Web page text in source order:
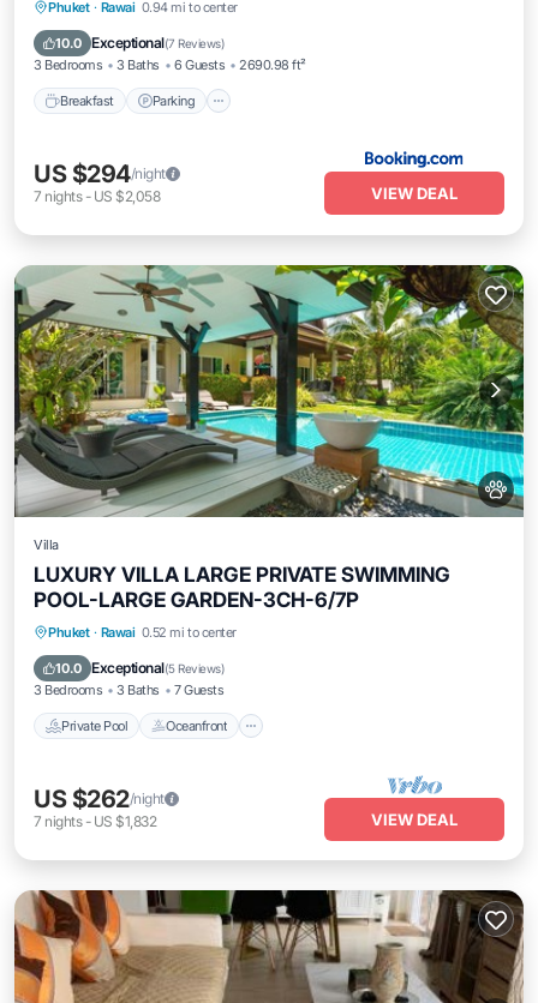
Phuket · Rawai 0.94 mi to center
10.0 Exceptional(7 Reviews)
3 Bedrooms 3 Baths 6 Guests 2690.98 ft²
Breakfast Parking
Breakfast Parking
Ocean View
US $294/night
7 nights- US $2,058 VIEW DEAL
Villa
LUXURY VILLA LARGE PRIVATE SWIMMING
POOL-LARGE GARDEN-3CH-6/7P
Phuket · Rawai 0.52 mi to center
10.0 Exceptional(5 Reviews)
3 Bedrooms 3 Baths 7 Guests
Private Pool Oceanfront
Private Pool Oceanfront
Ocean View
US $262/night
7 nights- US $1,832 VIEW DEAL